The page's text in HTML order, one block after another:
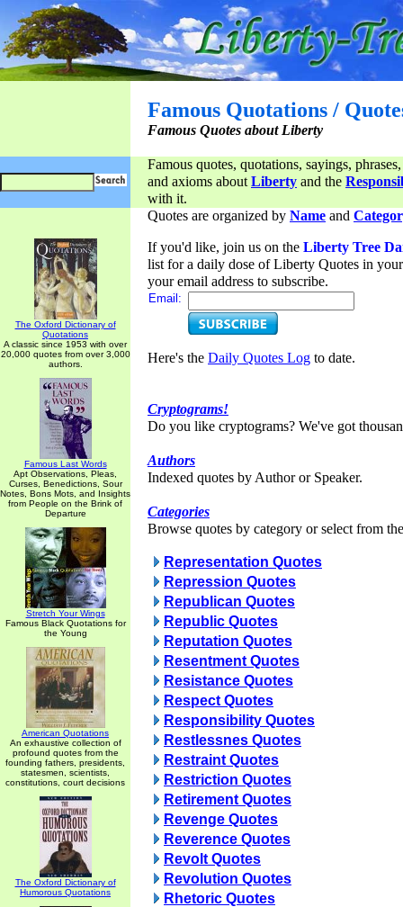
Famous Quotations /
Famous Quotes about Liberty
Famous quotes, quotations, sayings,
and axioms aboutLiberty and the
with it.
The Oxford Dictionary of
Quotations
A classic since 1953 with over
20,000 quotes from over 3,000
authors.
Famous Last Words
Apt Observations, Pleas,
Curses, Benedictions, Sour
Notes, Bons Mots, and Insights
from People on the Brink of
Departure
Stretch Your Wings
Famous Black Quotations for
the Young
American Quotations
An exhaustive collection of
profound quotes from the
founding fathers, presidents,
statesmen, scientists,
constitutions, court decisions
The Oxford Dictionary of
Humorous Quotations
Quotes are organized by Name and
If you'd like, join us on the Liberty Tree
list for a daily dose of Liberty Quotes in
your email address to subscribe.
Email:
Here's the Daily Quotes Log to date.
Cryptograms!
Do you like cryptograms? We've got
Authors
Indexed quotes by Author or Speaker.
Categories
Browse quotes by category or select from
Representation Quotes
Repression Quotes
Republican Quotes
Republic Quotes
Reputation Quotes
Resentment Quotes
Resistance Quotes
Respect Quotes
Responsibility Quotes
Restlessnes Quotes
Restraint Quotes
Restriction Quotes
Retirement Quotes
Revenge Quotes
Reverence Quotes
Revolt Quotes
Revolution Quotes
Rhetoric Quotes